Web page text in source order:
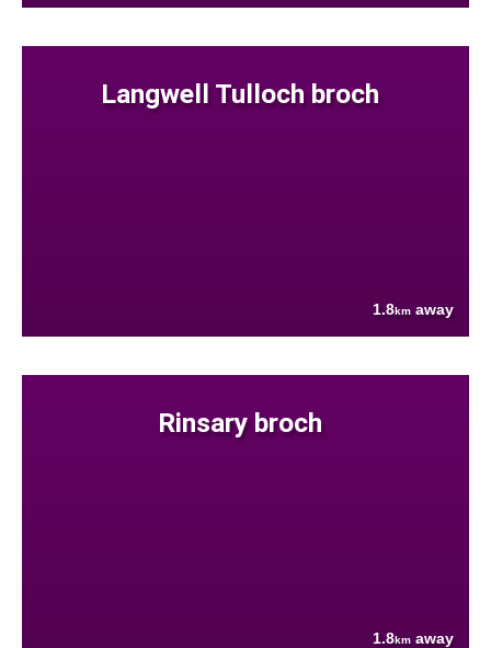
Langwell Tulloch broch
1.8km away
Rinsary broch
1.8km away